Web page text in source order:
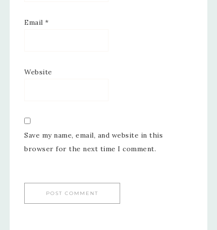
Email *
Website
Save my name, email, and website in this
browser for the next time I comment.